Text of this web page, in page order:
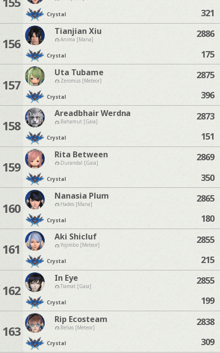
Crystal
321
156
Tianjian Xiu
Anima [Mana]
Crystal
2886
175
157
Uta Tubame
Zeromus [Meteor]
Crystal
2875
396
158
Areadbhair Werdna
Bahamut [Gaia]
Crystal
2873
151
159
Rita Between
Durandal [Gaia]
Crystal
2869
350
160
Nanasia Plum
Hades [Mana]
Crystal
2865
180
161
Aki Shicluf
Yojimbo [Meteor]
Crystal
2855
215
162
In Eye
Tiamat [Gaia]
Crystal
2855
199
163
Rip Ecosteam
Belias [Meteor]
Crystal
2838
309